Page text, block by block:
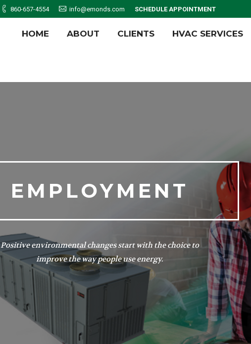
860-657-4554 info@emonds.com SCHEDULE APPOINTMENT
HOME ABOUT CLIENTS HVAC SERVICES
EMPLOYMENT
Positive environmental changes start with the choice to
improve the way people use energy.
HOME ABOUT CLIENTS HVAC SERVICES